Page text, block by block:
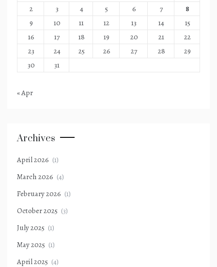
2
3 4 5 6 7
8
9
10 11 12 13 14
15
16
17 18 19 20 21
22
23
24 25 26 27 28
29
30
31
« Apr
Archives
April 2026 (1)
March 2026 (4)
February 2026 (1)
October 2025 (3)
July 2025 (1)
May 2025 (1)
April 2025 (4)